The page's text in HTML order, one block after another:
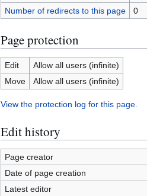
Number of redirects to this page
0
Page protection
Edit
Allow all users (infinite)
Move
Allow all users (infinite)
View the protection log for this page.
Edit history
Page creator
Date of page creation
Latest editor